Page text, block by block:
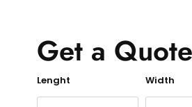
Get a Quote
Lenght Width